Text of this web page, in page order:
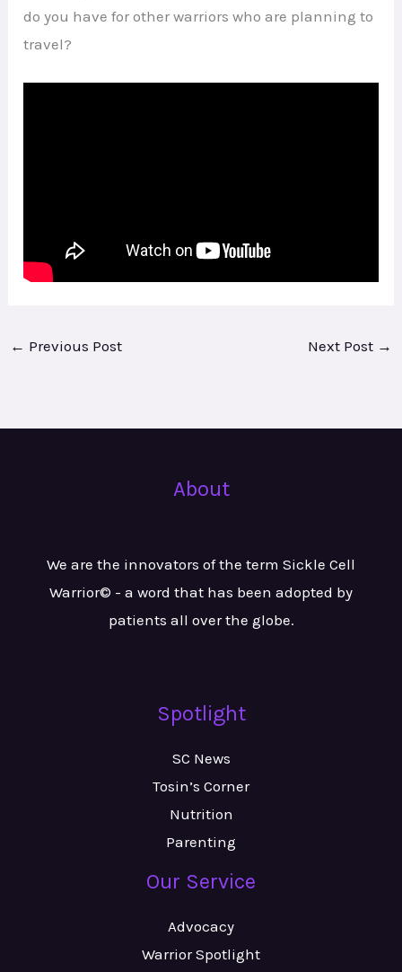
do you have for other warriors who are planning to
travel?
← Previous Post Next Post →
About
We are the innovators of the term Sickle Cell
Warrior© - a word that has been adopted by
patients all over the globe.
Spotlight
SC News
Tosin’s Corner
Nutrition
Parenting
Our Service
Advocacy
Warrior Spotlight